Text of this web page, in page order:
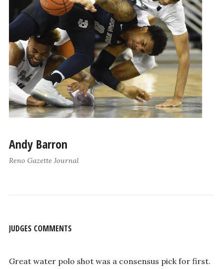
Andy Barron
Reno Gazette Journal
JUDGES COMMENTS
Great water polo shot was a consensus pick for first.